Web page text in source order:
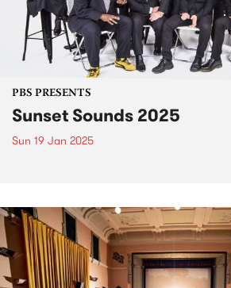
PBS PRESENTS
Sunset Sounds 2025
Sun 19 Jan 2025